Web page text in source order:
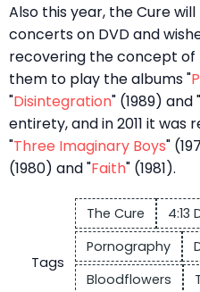
Also this year, the Cure
concerts on DVD and
recovering the concept of
them to play the albums "
"Disintegration" (1989) and "
entirety, and in 2011 it
"Three Imaginary Boys"
(1980) and "Faith" (1981).
Tags
The Cure 4:13
Pornography
Bloodflowers